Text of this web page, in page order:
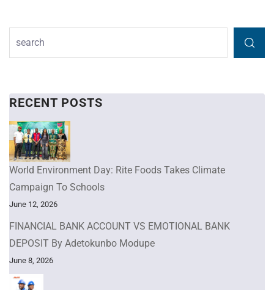
RECENT POSTS
World Environment Day: Rite Foods Takes Climate
Campaign To Schools
June 12, 2026
FINANCIAL BANK ACCOUNT VS EMOTIONAL BANK
DEPOSIT By Adetokunbo Modupe
June 8, 2026